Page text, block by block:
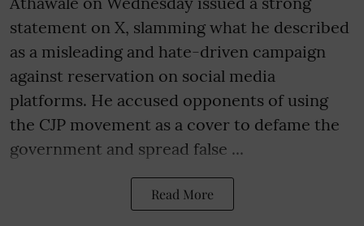
statement on X, slamming what he described
as a misleading and hate-driven campaign
against reservation on social media
platforms. He accused opponents of using
the CJP movement as a cover to defame the
government and spread false ...
Read More